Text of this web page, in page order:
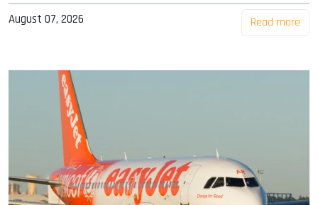
August 07, 2026 Read more